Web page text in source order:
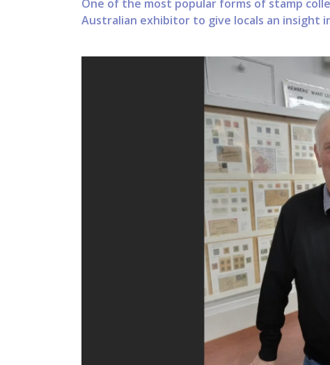
One of the most popular forms of stamp
Australian exhibitor to give locals an insight